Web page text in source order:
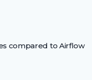
compared to Airflow